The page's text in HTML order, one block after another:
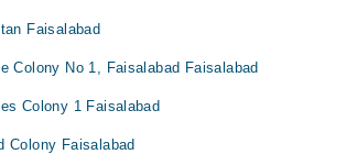
Faisalabad
Colony No 1, Faisalabad Faisalabad
Colony 1 Faisalabad
Colony Faisalabad